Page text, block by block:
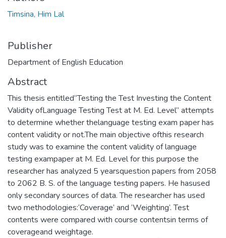
Timsina, Him Lal
Publisher
Department of English Education
Abstract
This thesis entitled“Testing the Test Investing the Content
Validity ofLanguage Testing Test at M. Ed. Level” attempts
to determine whether thelanguage testing exam paper has
content validity or not.The main objective ofthis research
study was to examine the content validity of language
testing exampaper at M. Ed. Level for this purpose the
researcher has analyzed 5 yearsquestion papers from 2058
to 2062 B. S. of the language testing papers. He hasused
only secondary sources of data. The researcher has used
two methodologies:‘Coverage’ and ‘Weighting’. Test
contents were compared with course contentsin terms of
coverageand weightage.